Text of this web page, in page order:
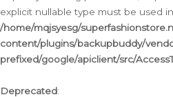
explicit nullable type must be used
/home/mqjsyesg/
content/plugins/backupbuddy/
prefixed/google/apiclient/src/
Deprecated: